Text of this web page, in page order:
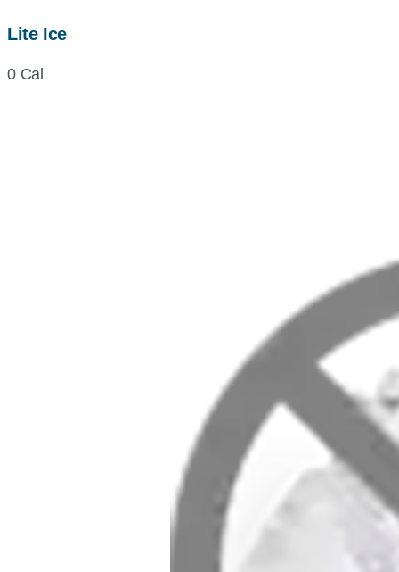
Lite Ice
0 Cal